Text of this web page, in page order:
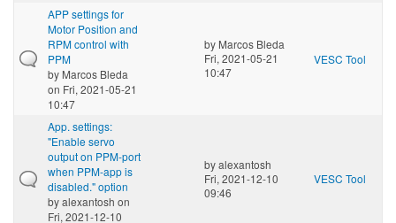
APP settings for
Motor Position and
RPM control with
PPM
by Marcos Bleda
on Fri, 2021-05-21
10:47
by Marcos Bleda
Fri, 2021-05-21
10:47
VESC Tool
App. settings:
"Enable servo
output on PPM-port
when PPM-app is
disabled." option
byalexantosh on
Fri, 2021-12-10
byalexantosh
Fri, 2021-12-10
09:46
VESC Tool